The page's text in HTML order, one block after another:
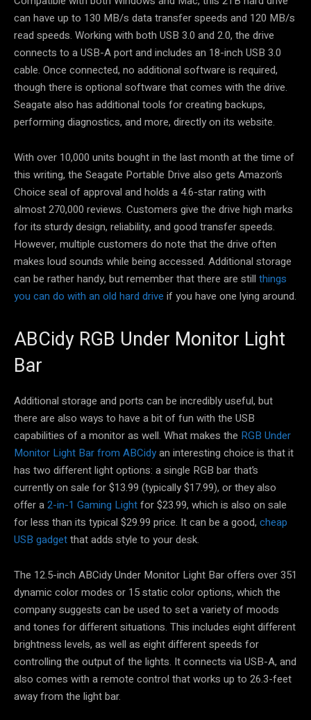
can have up to 130 MB/s data transfer speeds and 120 MB/s
read speeds. Working with both USB 3.0 and 2.0, the drive
connects to a USB-A port and includes an 18-inch USB 3.0
cable. Once connected, no additional software is required,
though there is optional software that comes with the drive.
Seagate also has additional tools for creating backups,
performing diagnostics, and more, directly on its website.
With over 10,000 units bought in the last month at the time of
this writing, the Seagate Portable Drive also gets Amazon’s
Choice seal of approval and holds a 4.6-star rating with
almost 270,000 reviews. Customers give the drive high marks
for its sturdy design, reliability, and good transfer speeds.
However, multiple customers do note that the drive often
makes loud sounds while being accessed. Additional storage
can be rather handy, but remember that there are still things
you can do with an old hard drive if you have one lying around.
ABCidy RGB Under Monitor Light
Bar
Additional storage and ports can be incredibly useful, but
there are also ways to have a bit of fun with the USB
capabilities of a monitor as well. What makes the RGB Under
Monitor Light Bar from ABCidyan interesting choice is that it
has two different light options: a single RGB bar that’s
currently on sale for $13.99 (typically $17.99), or they also
offer a2-in-1 Gaming Lightfor $23.99, which is also on sale
for less than its typical $29.99 price. It can be a good, cheap
USB gadgetthat adds style to your desk.
The 12.5-inch ABCidy Under Monitor Light Bar offers over 351
dynamic color modes or 15 static color options, which the
company suggests can be used to set a variety of moods
and tones for different situations. This includes eight different
brightness levels, as well as eight different speeds for
controlling the output of the lights. It connects via USB-A, and
also comes with a remote control that works up to 26.3-feet
away from the light bar.